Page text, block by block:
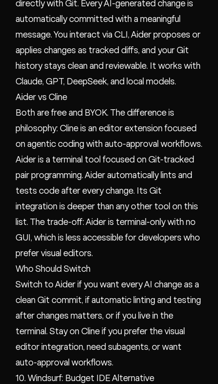
directly with Git. Every AI-generated change is
automatically committed with a meaningful
message. You interact via CLI, Aider proposes or
applies changes as tracked diffs, and your Git
history stays clean and reviewable. It works with
Claude, GPT, DeepSeek, and local models.
Aider vs Cline
Both are free and BYOK. The difference is
philosophy: Cline is an editor extension focused
on agentic coding with auto-approval workflows.
Aider is a terminal tool focused on Git-tracked
pair programming. Aider automatically lints and
tests code after every change. Its Git
integration is deeper than any other tool on this
list. The trade-off: Aider is terminal-only with no
GUI, which is less accessible for developers who
prefer visual editors.
Who Should Switch
Switch to Aider if you want every AI change as a
clean Git commit, if automatic linting and testing
after changes matters, or if you live in the
terminal. Stay on Cline if you prefer the visual
editor integration, need subagents, or want
auto-approval workflows.
10. Windsurf: Budget IDE Alternative